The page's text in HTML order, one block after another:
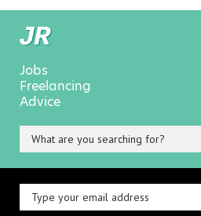
Jobs
Freelancing
Advice